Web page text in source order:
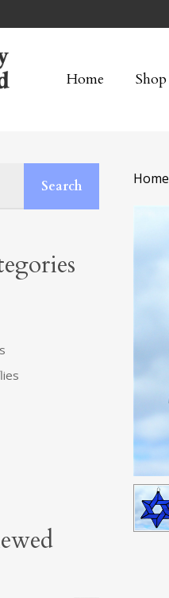
Home Shop
Search Home